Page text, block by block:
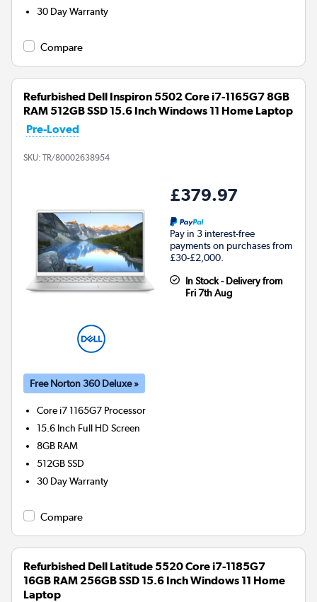
30 Day Warranty
Compare
Refurbished Dell Inspiron 5502 Core i7-1165G7 8GB
RAM 512GB SSD 15.6 Inch Windows 11 Home Laptop
Pre-Loved
SKU: TR/80002638954
£379.97
Pay in 3 interest-free
payments on purchases from
£30-£2,000.
In Stock - Delivery from
Fri 7th Aug
Free Norton 360 Deluxe »
Core i7 1165G7 Processor
15.6 Inch Full HD Screen
8GB RAM
512GBSSD
30 Day Warranty
Compare
Refurbished Dell Latitude 5520 Core i7-1185G7
16GB RAM 256GB SSD 15.6 Inch Windows 11 Home
Laptop